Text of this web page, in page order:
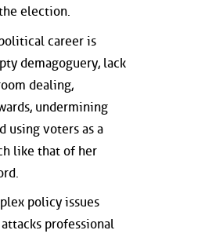
election.
career is
demagoguery, lack
dealing,
undermining
using voters as a
like that of her
policy issues
professional